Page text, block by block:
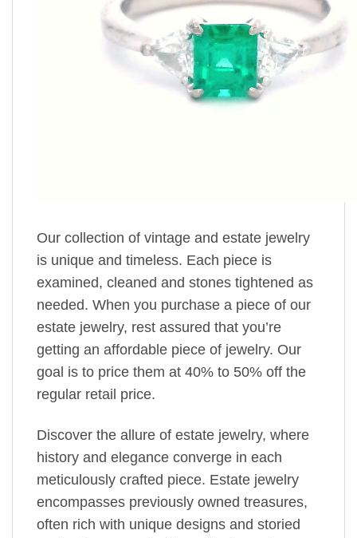
Our collection of vintage and estate jewelry
is unique and timeless. Each piece is
examined, cleaned and stones tightened as
needed. When you purchase a piece of our
estate jewelry, rest assured that you’re
getting an affordable piece of jewelry. Our
goal is to price them at 40% to 50% off the
regular retail price.
Discover the allure of estate jewelry, where
history and elegance converge in each
meticulously crafted piece. Estate jewelry
encompasses previously owned treasures,
often rich with unique designs and storied